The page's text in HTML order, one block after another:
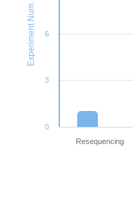
Experiment Num.
Resequencing
0
3
6